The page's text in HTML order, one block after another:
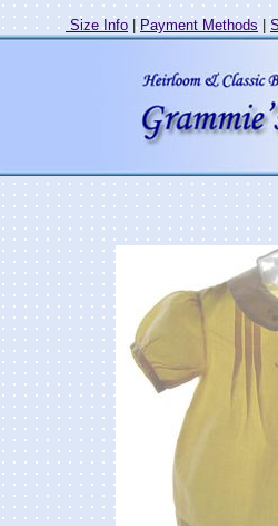
Size Info | Payment Methods|